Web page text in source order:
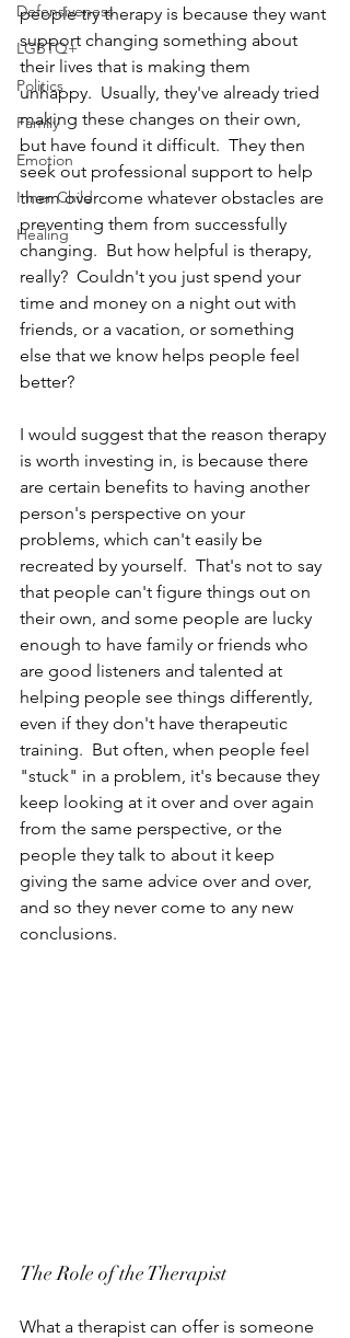
Defensiveness
LGBTQ+
Politics
Family
Emotion
Inner Child
Healing
people try therapy is because they want
support changing something about
their lives that is making them
unhappy.  Usually, they've already tried
making these changes on their own,
but have found it difficult.  They then
seek out professional support to help
them overcome whatever obstacles are
preventing them from successfully
changing.  But how helpful is therapy,
really?  Couldn't you just spend your
time and money on a night out with
friends, or a vacation, or something
else that we know helps people feel
better?
I would suggest that the reason therapy
is worth investing in, is because there
are certain benefits to having another
person's perspective on your
problems, which can't easily be
recreated by yourself.  That's not to say
that people can't figure things out on
their own, and some people are lucky
enough to have family or friends who
are good listeners and talented at
helping people see things differently,
even if they don't have therapeutic
training.  But often, when people feel
"stuck" in a problem, it's because they
keep looking at it over and over again
from the same perspective, or the
people they talk to about it keep
giving the same advice over and over,
and so they never come to any new
conclusions.
The Role of the Therapist
What a therapist can offer is someone